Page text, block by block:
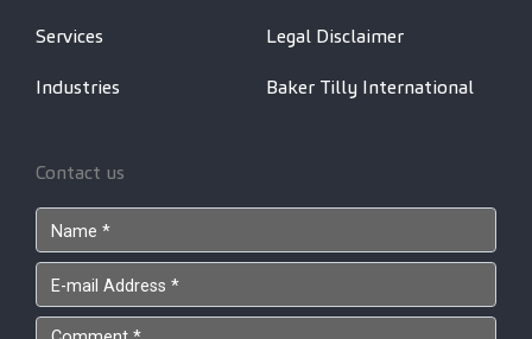
Services
Industries
Legal Disclaimer
Baker Tilly International
Contact us